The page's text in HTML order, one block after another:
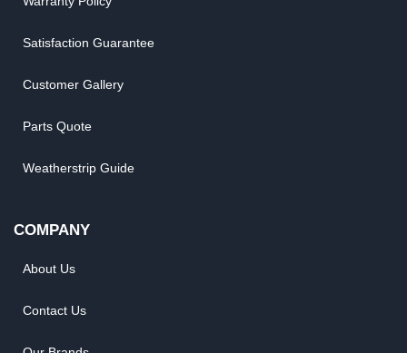
Satisfaction Guarantee
Customer Gallery
Parts Quote
Weatherstrip Guide
COMPANY
About Us
Contact Us